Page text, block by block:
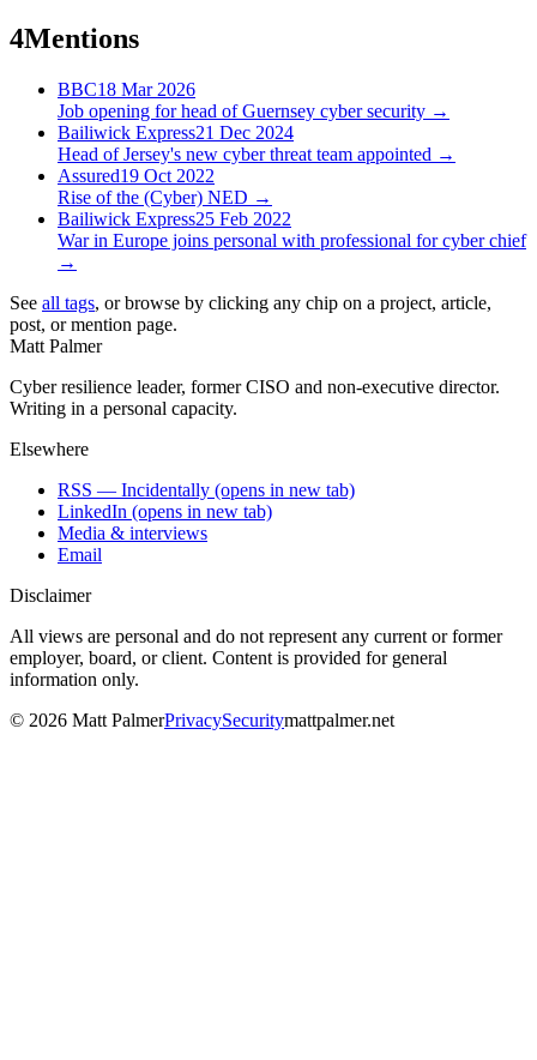
4Mentions
BBC18 Mar 2026
Job opening for head of Guernsey cyber security →
Bailiwick Express21 Dec 2024
Head of Jersey's new cyber threat team appointed →
Assured19 Oct 2022
Rise of the (Cyber) NED →
Bailiwick Express25 Feb 2022
War in Europe joins personal with professional for cyber chief
→
See all tags, or browse by clicking any chip on a project, article,
post, or mention page.
Matt Palmer
Cyber resilience leader, former CISO and non-executive director.
Writing in a personal capacity.
Elsewhere
RSS — Incidentally (opens in new tab)
LinkedIn (opens in new tab)
Media & interviews
Email
Disclaimer
All views are personal and do not represent any current or former
employer, board, or client. Content is provided for general
information only.
© 2026 Matt PalmerPrivacySecuritymattpalmer.net